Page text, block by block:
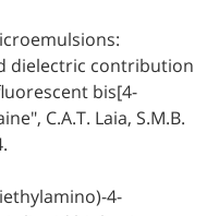
dielectric contribution
bis[4-
C.A.T. Laia, S.M.B.
4-